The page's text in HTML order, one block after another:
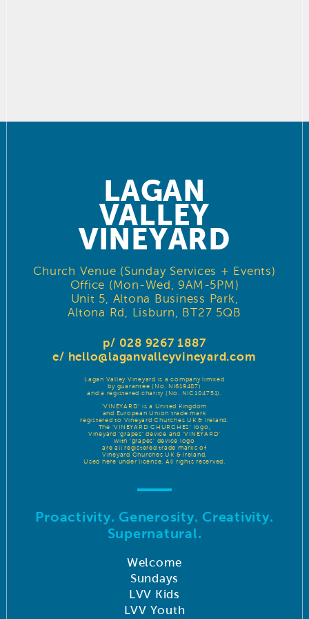
LAGAN
VALLEY
VINEYARD
Church Venue (Sunday Services + Events)
Office (Mon-Wed, 9AM-5PM)
Unit 5, Altona Business Park,
Altona Rd, Lisburn, BT27 5QB
p/ 028 9267 1887
e/ hello@laganvalleyvineyard.com
Lagan Valley Vineyard is a company limited
by guarantee (No. NI619487)
and a registered charity (No. NIC104751).
‘VINEYARD’ is a United Kingdom
and European Union trade mark
registered to Vineyard Churches UK & Ireland.
The ‘VINEYARD CHURCHES’ logo,
Vineyard ‘grapes’ device and ‘VINEYARD’
with ‘grapes’ device logo
are all registered trade marks of
Vineyard Churches UK & Ireland.
Used here under license. All rights reserved.
Proactivity. Generosity. Creativity.
Supernatural.
Welcome
Sundays
LVV Kids
LVV Youth